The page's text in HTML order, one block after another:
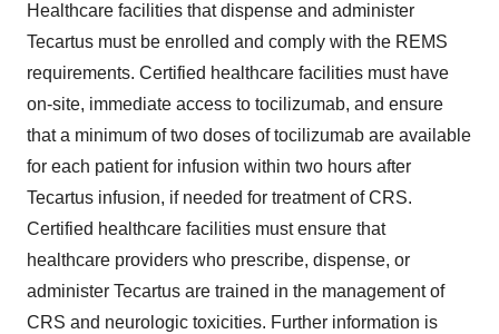
Healthcare facilities that dispense and administer
Tecartus must be enrolled and comply with the REMS
requirements. Certified healthcare facilities must have
on-site, immediate access to tocilizumab, and ensure
that a minimum of two doses of tocilizumab are available
for each patient for infusion within two hours after
Tecartus infusion, if needed for treatment of CRS.
Certified healthcare facilities must ensure that
healthcare providers who prescribe, dispense, or
administer Tecartus are trained in the management of
CRS and neurologic toxicities. Further information is